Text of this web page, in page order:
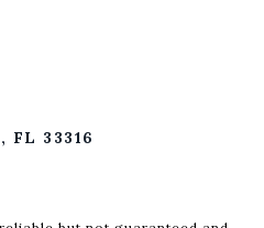
33316